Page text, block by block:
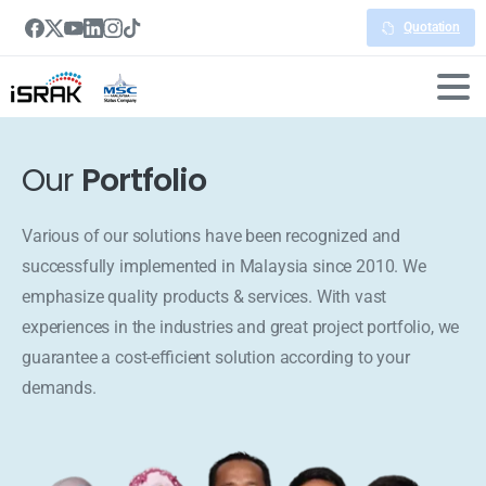
Quotation
Our Portfolio
Various of our solutions have been recognized and
successfully implemented in Malaysia since 2010. We
emphasize quality products & services. With vast
experiences in the industries and great project portfolio, we
guarantee a cost-efficient solution according to your
demands.